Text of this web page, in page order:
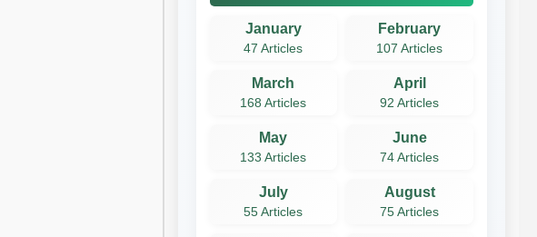
January
47 Articles
February
107 Articles
March
168 Articles
April
92 Articles
May
133 Articles
June
74 Articles
July
55 Articles
August
75 Articles